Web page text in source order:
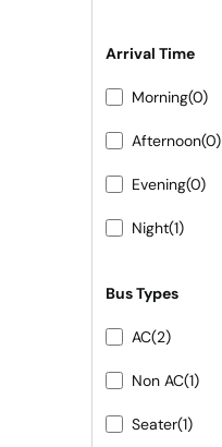
Arrival Time
Morning(0)
Afternoon(0)
Evening(0)
Night(1)
Bus Types
AC(2)
Non AC(1)
Seater(1)